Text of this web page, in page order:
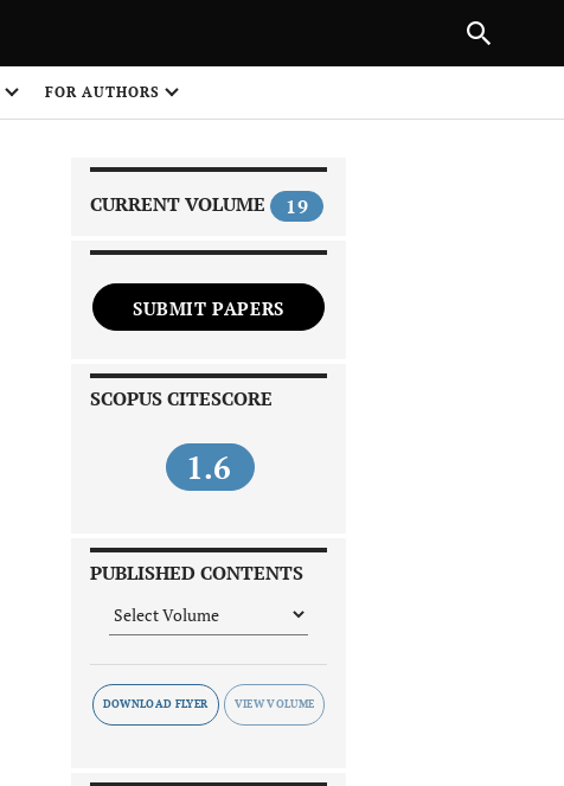
FOR AUTHORS
CURRENT VOLUME 19
SUBMIT PAPERS
SCOPUS CITESCORE
1.6
PUBLISHED CONTENTS
DOWNLOAD FLYER
NEXT ARTICLE
1